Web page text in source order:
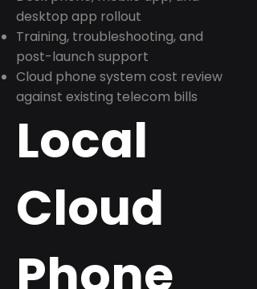
desktop app rollout
Training, troubleshooting, and
post-launch support
Cloud phone system cost review
against existing telecom bills
Local
Cloud
Phone